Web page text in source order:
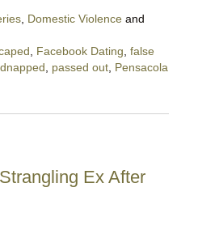
, Domestic Violenceand
, Facebook Dating, false
, passed out, Pensacola
Ex After